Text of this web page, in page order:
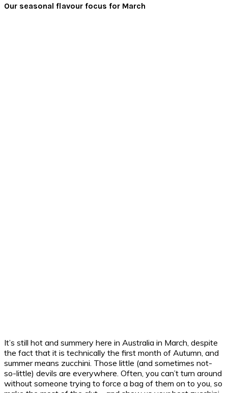
Our seasonal flavour focus for March
It’s still hot and summery here in Australia in March, despite
the fact that it is technically the first month of Autumn, and
summer means zucchini. Those little (and sometimes not-
so-little) devils are everywhere. Often, you can’t turn around
without someone trying to force a bag of them on to you, so